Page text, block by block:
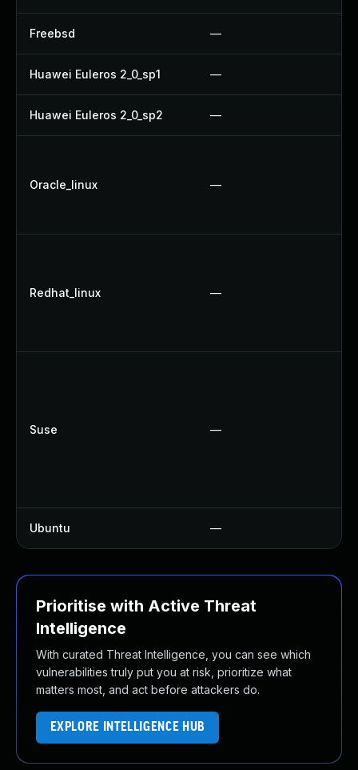
Freebsd —
Huawei Euleros 2_0_sp1 —
Huawei Euleros 2_0_sp2 —
Oracle_linux —
Redhat_linux —
Suse —
Ubuntu —
Prioritise with Active Threat
Intelligence
With curated Threat Intelligence, you can see which
vulnerabilities truly put you at risk, prioritize what
matters most, and act before attackers do.
EXPLORE INTELLIGENCE HUB